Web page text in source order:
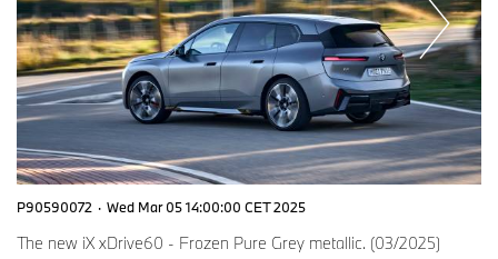
P90590072 · Wed Mar 05 14:00:00 CET 2025
The new iX xDrive60 - Frozen Pure Grey metallic. (03/2025)